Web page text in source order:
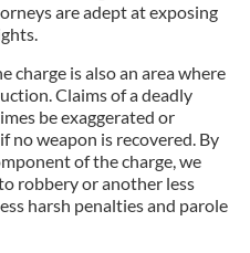
are adept at exposing
charge is also an area where
Claims of a deadly
be exaggerated or
weapon is recovered. By
of the charge, we
robbery or another less
harsh penalties and parole